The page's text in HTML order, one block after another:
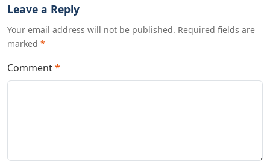
Leave a Reply
Your email address will not be published. Required fields are
marked *
Comment*